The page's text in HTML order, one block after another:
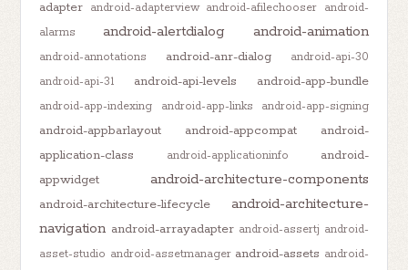
adapter android-adapterview android-afilechooser android-
alarms
android-alertdialog android-animation
android-annotations android-anr-dialog
android-api-30
android-api-31
android-api-levels android-app-bundle
android-app-indexing android-app-links android-app-signing
android-appbarlayout android-appcompat
android-
application-class
android-applicationinfo
android-
appwidget
android-architecture-components
android-architecture-lifecycle
android-architecture-
navigation android-arrayadapter android-assertj android-
asset-studio android-assetmanager android-assets android-